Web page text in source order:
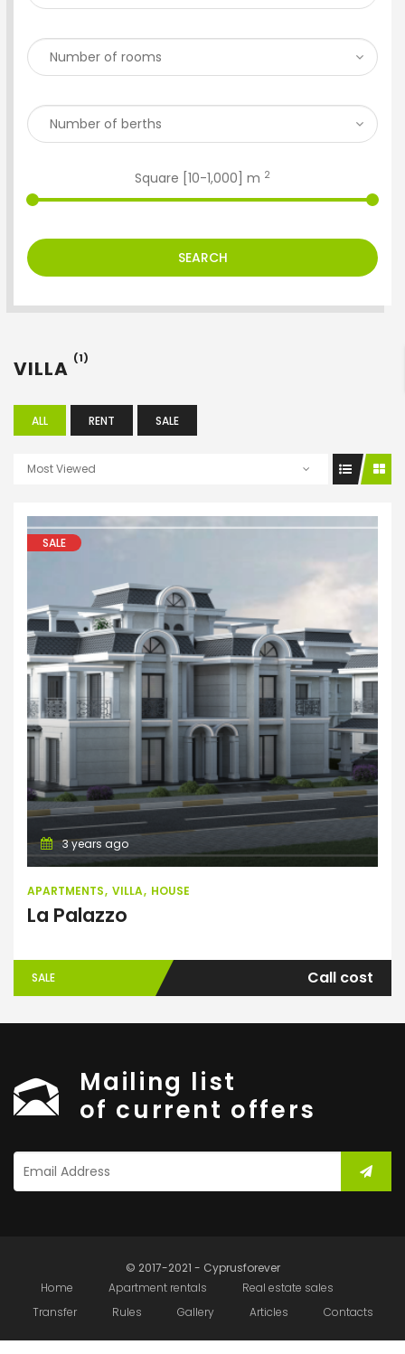
Square [ 10-1,000 ] m 2
SEARCH
VILLA (1)
ALL RENT SALE
Most Viewed
Villa House
SALE
3 years ago
APARTMENTS VILLA HOUSE
La Palazzo
SALE Call cost
Mailing list
of current offers
© 2017-2021 - Cyprusforever
Home
Apartment rentals
Real estate sales
Transfer
Rules Gallery Articles Contacts
ENTER YOUR KEYWORD